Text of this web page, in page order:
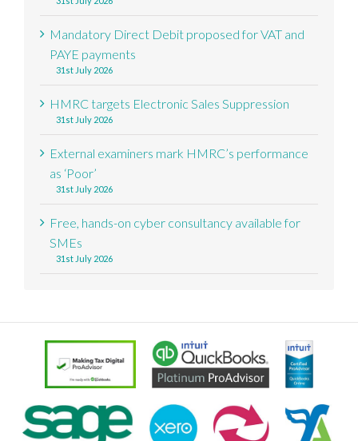
Mandatory Direct Debit proposed for VAT and
PAYE payments
31st July 2026
HMRC targets Electronic Sales Suppression
31st July 2026
External examiners mark HMRC’s performance
as ‘Poor’
31st July 2026
Free, hands-on cyber consultancy available for
SMEs
31st July 2026